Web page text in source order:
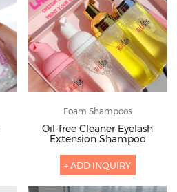
Foam Shampoos
Oil-free Cleaner Eyelash
Extension Shampoo
+ ADD INQUIRY